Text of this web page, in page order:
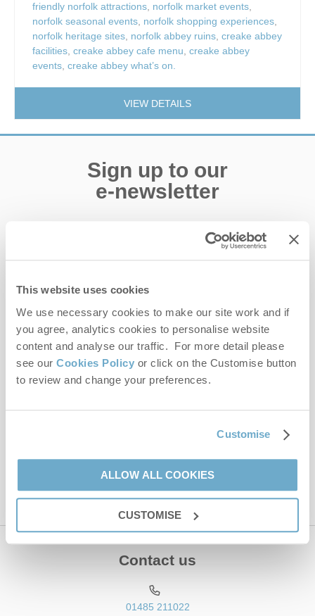
This website uses cookies
We use necessary cookies to make our site work and if
you agree, analytics cookies to personalise website
content and analyse our traffic. For more detail please
see our Cookies Policy or click on the Customise button
to review and change your preferences.
Customise
ALLOW ALL COOKIES
CUSTOMISE
friendly norfolk attractions, norfolk market events,
norfolk seasonal events, norfolk shopping experiences,
norfolk heritage sites, norfolk abbey ruins, creake abbey
facilities, creake abbey cafe menu, creake abbey
events, creake abbey what’s on.
VIEW DETAILS
Sign up to our
e-newsletter
First name
Last name
Email Address
This site is protected by reCAPTCHA and the GooglePrivacy Policy
Contact us
01485 211022